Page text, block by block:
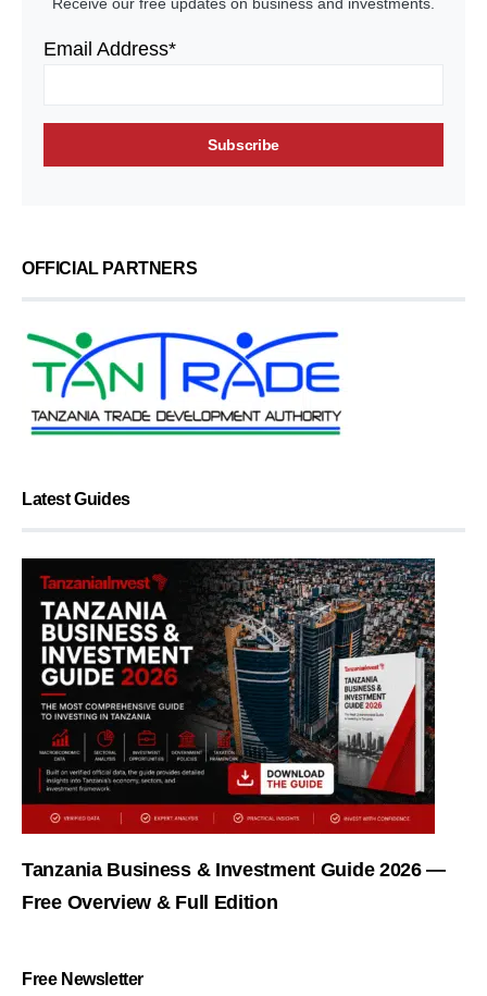
Receive our free updates on business and investments.
Email Address*
OFFICIAL PARTNERS
Latest Guides
Tanzania Business & Investment Guide 2026 —
Free Overview & Full Edition
Free Newsletter